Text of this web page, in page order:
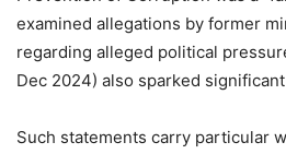
examined allegations by former
regarding alleged political
Dec 2024) also sparked
Such statements carry particular